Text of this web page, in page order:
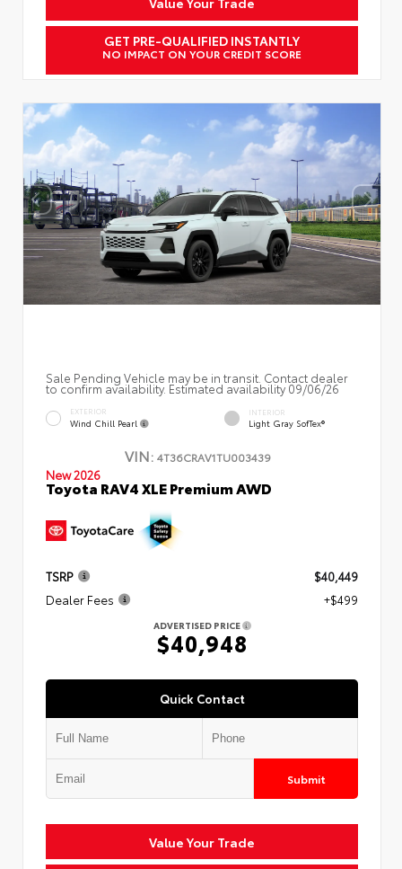
GET PRE-QUALIFIED INSTANTLY
NO IMPACT ON YOUR CREDIT SCORE
Sale Pending Vehicle may be in transit. Contact dealer
to confirm availability. Estimated availability 09/06/26
EXTERIOR
Wind Chill Pearl
INTERIOR
Light Gray SofTex®
VIN: 4T36CRAV1TU003439
New 2026
Toyota RAV4 XLE Premium AWD
TSRP
$40,449
Dealer Fees
+$499
ADVERTISED PRICE
$40,948
Quick Contact
Submit
Value Your Trade